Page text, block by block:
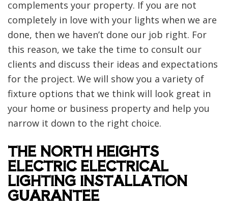
complements your property. If you are not
completely in love with your lights when we are
done, then we haven’t done our job right. For
this reason, we take the time to consult our
clients and discuss their ideas and expectations
for the project. We will show you a variety of
fixture options that we think will look great in
your home or business property and help you
narrow it down to the right choice.
THE NORTH HEIGHTS
ELECTRIC ELECTRICAL
LIGHTING INSTALLATION
GUARANTEE